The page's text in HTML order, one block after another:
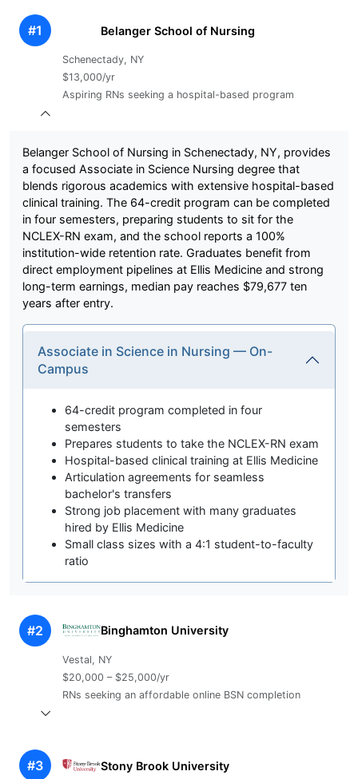
#1 Belanger School of Nursing
Schenectady, NY
$13,000/yr
Aspiring RNs seeking a hospital-based program
Belanger School of Nursing in Schenectady, NY, provides
a focused Associate in Science Nursing degree that
blends rigorous academics with extensive hospital-based
clinical training. The 64-credit program can be completed
in four semesters, preparing students to sit for the
NCLEX-RN exam, and the school reports a 100%
institution-wide retention rate. Graduates benefit from
direct employment pipelines at Ellis Medicine and strong
long-term earnings, median pay reaches $79,677 ten
years after entry.
Associate in Science in Nursing — On-
Campus
64-credit program completed in four
semesters
Prepares students to take the NCLEX-RN exam
Hospital-based clinical training at Ellis Medicine
Articulation agreements for seamless
bachelor's transfers
Strong job placement with many graduates
hired by Ellis Medicine
Small class sizes with a 4:1 student-to-faculty
ratio
#2 Binghamton University
Vestal, NY
$20,000 – $25,000/yr
RNs seeking an affordable online BSN completion
#3 Stony Brook University